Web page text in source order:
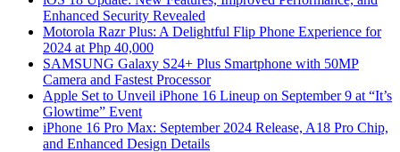
Enhanced Security Revealed
Motorola Razr Plus: A Delightful Flip Phone Experience for
2024 at Php 40,000
SAMSUNG Galaxy S24+ Plus Smartphone with 50MP
Camera and Fastest Processor
Apple Set to Unveil iPhone 16 Lineup on September 9 at “It’s
Glowtime” Event
iPhone 16 Pro Max: September 2024 Release, A18 Pro Chip,
and Enhanced Design Details